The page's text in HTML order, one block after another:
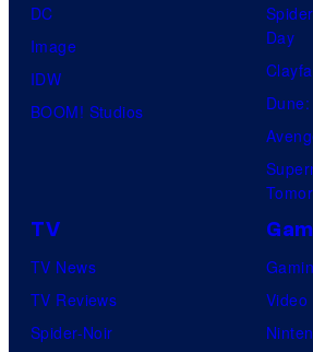
DC
Image
IDW
BOOM! Studios
Day
TV
TV News
TV Reviews
Spider-Noir
Video